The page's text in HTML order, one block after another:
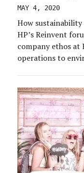
MAY 4, 2020
How
HP’s Reinvent
company ethos at
operations to
the brand’s
annual flagship […]